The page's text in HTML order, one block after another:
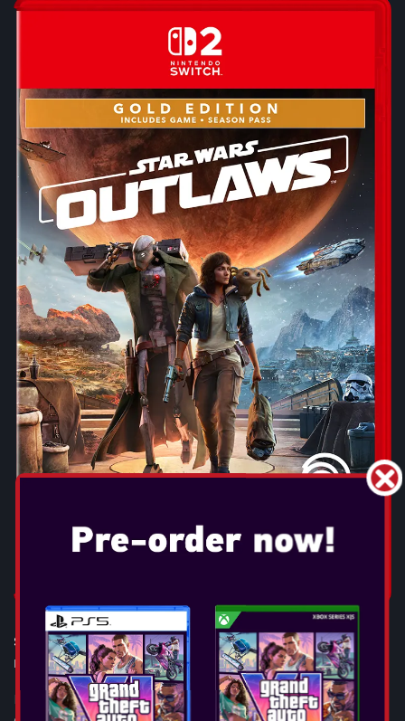
STAR WARS OUTLAWS
Release Date: Aug 30, 2024
If you’re willing to take the risk, the galaxy is full of